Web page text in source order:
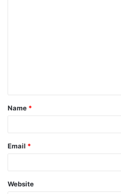
t
*
Name *
Email *
Website